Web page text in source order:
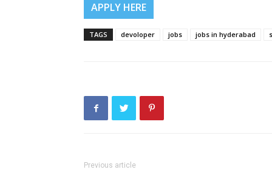
APPLY HERE
TAGS devoloper jobs jobs in hyderabad
Previous article